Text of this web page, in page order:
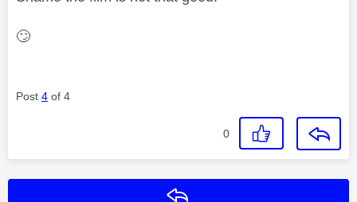
🙄
Post 4 of 4
0